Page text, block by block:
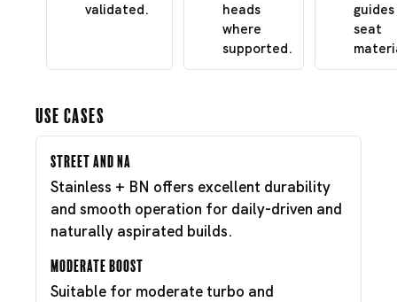
validated.
heads
where
supported.
seat
Use Cases
Street and NA
Stainless + BN offers excellent durability
and smooth operation for daily-driven and
naturally aspirated builds.
Moderate Boost
Suitable for moderate turbo and